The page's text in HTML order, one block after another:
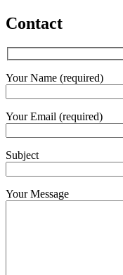
Contact
Your Name (required)
Your Email (required)
Subject
Your Message